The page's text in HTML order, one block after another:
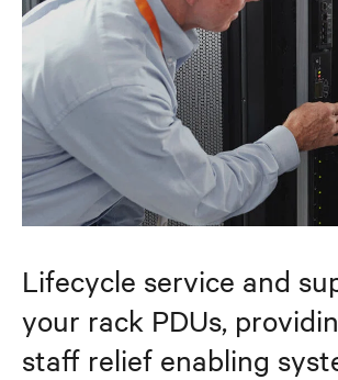
Lifecycle service and
your rack PDUs,
staff relief enabling